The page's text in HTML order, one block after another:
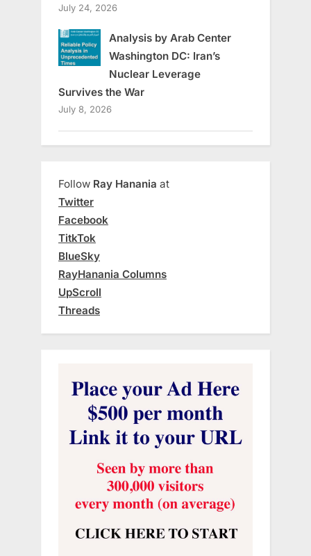
July 24, 2026
Analysis by Arab Center
Washington DC: Iran’s
Nuclear Leverage
Survives the War
July 8, 2026
Follow Ray Hanania at
Twitter
Facebook
TitkTok
BlueSky
RayHanania Columns
UpScroll
Threads